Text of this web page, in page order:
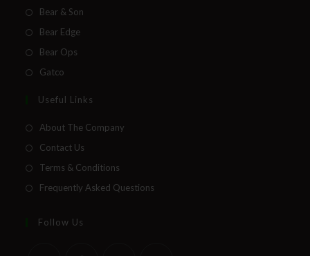
Bear & Son
Bear Edge
Bear Ops
Gatco
Useful Links
About The Company
Contact Us
Terms & Conditions
Frequently Asked Questions
Follow Us